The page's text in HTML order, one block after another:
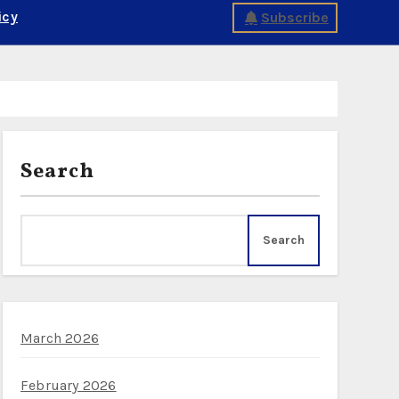
Subscribe
Search
Search
March 2026
February 2026